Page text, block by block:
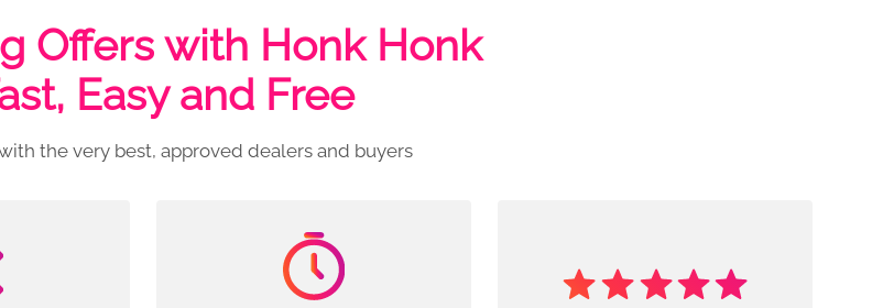
Offers with Honk Honk
Easy and Free
the very best, approved dealers and buyers